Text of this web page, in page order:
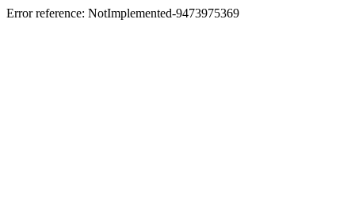
Error reference: NotImplemented-9473975369